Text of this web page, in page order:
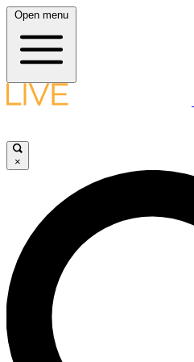
Open menu
×